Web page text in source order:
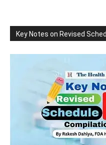
Key Notes on Revised